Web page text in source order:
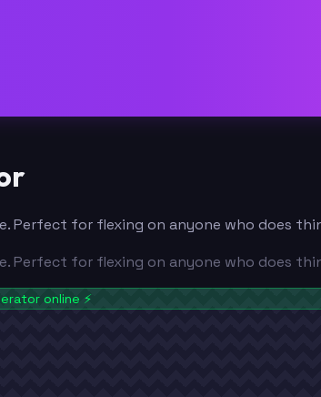
Perfect for flexing on anyone who does
Perfect for flexing on anyone who does
online ⚡